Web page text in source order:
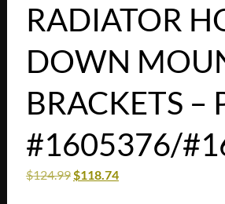
RADIATOR
DOWN
BRACKETS –
#1605376/
$124.99$118.74